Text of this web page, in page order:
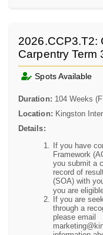
2026.CCP3.T2:
Carpentry Term
Spots Available
Duration: 104 Weeks
Location: Kingston
Details:
If you have
Framework
you submit a
record of
(SOA) with
you are
If you are
through a
please email